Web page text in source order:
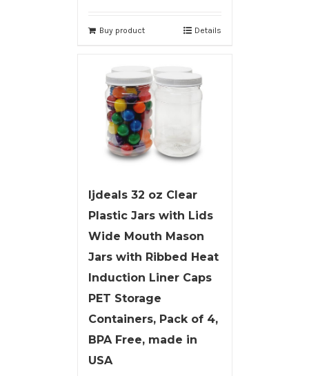
Buy product Details
ljdeals 32 oz Clear
Plastic Jars with Lids
Wide Mouth Mason
Jars with Ribbed Heat
Induction Liner Caps
PET Storage
Containers, Pack of 4,
BPA Free, made in
USA